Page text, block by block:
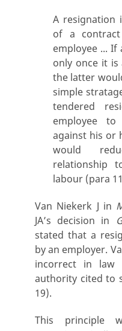
A resignation
of a
employee ...
only once it is
the latter
simple
tendered
employee
against his or
would
relationship
labour (para
Van Niekerk J in
JA’s decision in
stated that a
by an employer.
incorrect in
authority cited to
19).
This principle